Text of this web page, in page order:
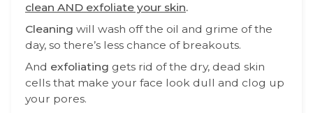
clean AND exfoliate your skin.
Cleaning will wash off the oil and grime of the
day, so there’s less chance of breakouts.
And exfoliating gets rid of the dry, dead skin
cells that make your face look dull and clog up
your pores.